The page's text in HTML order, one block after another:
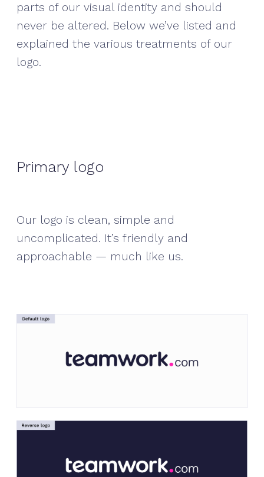
parts of our visual identity and should
never be altered. Below we’ve listed and
explained the various treatments of our
logo.
Primary logo
Our logo is clean, simple and
uncomplicated. It’s friendly and
approachable — much like us.